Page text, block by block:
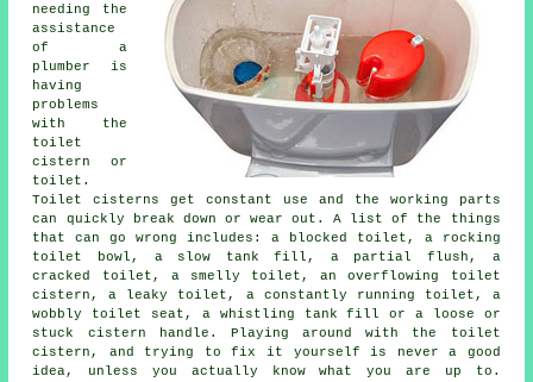
needing the
assistance
of a
plumber is
having
problems
with the
toilet
cistern or
toilet.
Toilet cisterns get constant use and the working parts
can quickly break down or wear out. A list of the things
that can go wrong includes: a blocked toilet , a rocking
toilet bowl, a slow tank fill, a partial flush, a
cracked toilet, a smelly toilet, an overflowing toilet
cistern, a leaky toilet, a constantly running toilet, a
wobbly toilet seat, a whistling tank fill or a loose or
stuck cistern handle. Playing around with the toilet
cistern, and trying to fix it yourself is never a good
idea, unless you actually know what you are up to.